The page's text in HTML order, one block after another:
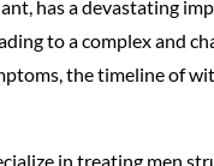
has a devastating
to a complex and
the timeline of
in treating men